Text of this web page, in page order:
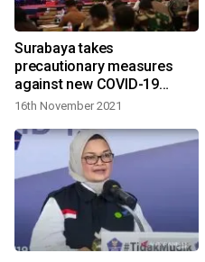
Surabaya takes
precautionary measures
against new COVID-19
variants
16th November 2021